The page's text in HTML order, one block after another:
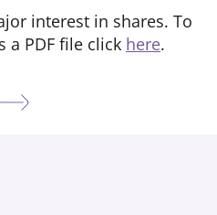
interest in shares. To
a PDF file click here.